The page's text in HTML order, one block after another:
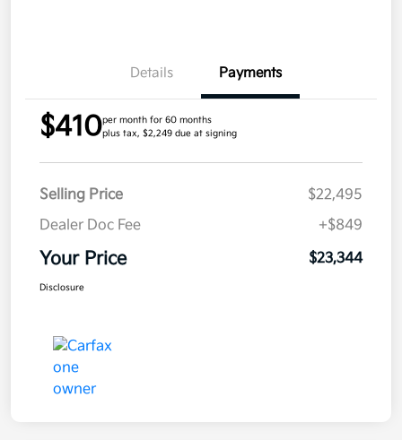
Details Payments
$410per month for 60 months
plus tax, $2,249 due at signing
Selling Price
$22,495
Dealer Doc Fee
+$849
Your Price $23,344
Disclosure